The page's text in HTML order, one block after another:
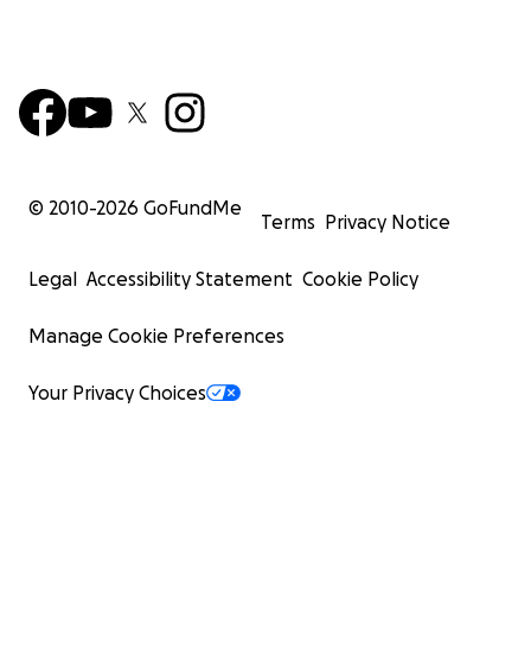
© 2010-2026 GoFundMe
Terms Privacy Notice
Legal Accessibility Statement Cookie Policy
Manage Cookie Preferences
Your Privacy Choices